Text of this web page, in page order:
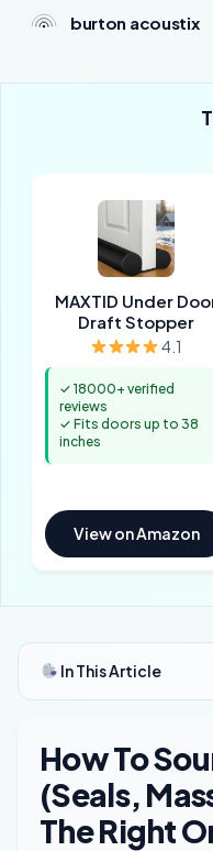
burton acoustix
MAXTID Under
Draft Stopper
4.1
✓ 18000+ verified
reviews
✓ Fits doors up to 38
inches
View on Amazon
In This Article
How To
(Seals,
The Right